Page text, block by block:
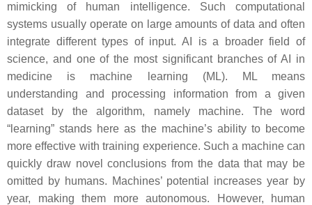
mimicking of human intelligence. Such computational
systems usually operate on large amounts of data and often
integrate different types of input. AI is a broader field of
science, and one of the most significant branches of AI in
medicine is machine learning (ML). ML means
understanding and processing information from a given
dataset by the algorithm, namely machine. The word
“learning” stands here as the machine’s ability to become
more effective with training experience. Such a machine can
quickly draw novel conclusions from the data that may be
omitted by humans. Machines’ potential increases year by
year, making them more autonomous. However, human